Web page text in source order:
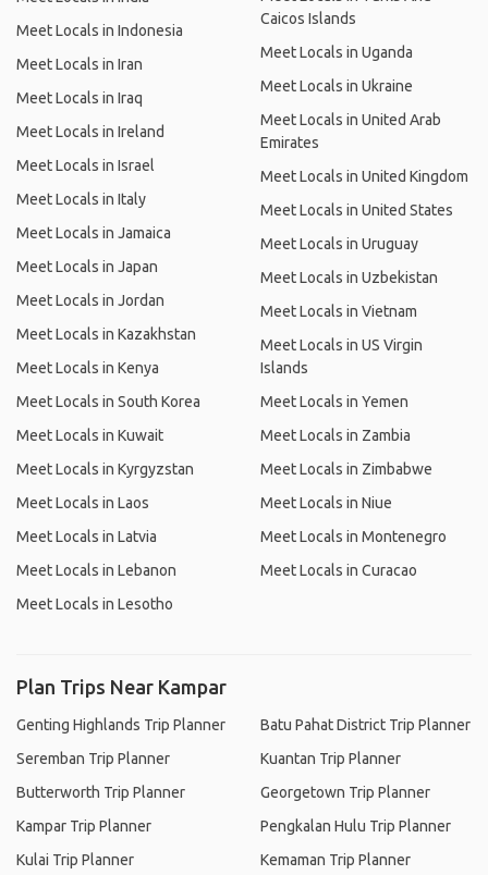
Meet Locals in Indonesia
Meet Locals in Iran
Meet Locals in Iraq
Meet Locals in Ireland
Meet Locals in Israel
Meet Locals in Italy
Meet Locals in Jamaica
Meet Locals in Japan
Meet Locals in Jordan
Meet Locals in Kazakhstan
Meet Locals in Kenya
Meet Locals in South Korea
Meet Locals in Kuwait
Meet Locals in Kyrgyzstan
Meet Locals in Laos
Meet Locals in Latvia
Meet Locals in Lebanon
Meet Locals in Lesotho
Caicos Islands
Meet Locals in Uganda
Meet Locals in Ukraine
Meet Locals in United Arab
Emirates
Meet Locals in United Kingdom
Meet Locals in United States
Meet Locals in Uruguay
Meet Locals in Uzbekistan
Meet Locals in Vietnam
Meet Locals in US Virgin
Islands
Meet Locals in Yemen
Meet Locals in Zambia
Meet Locals in Zimbabwe
Meet Locals in Niue
Meet Locals in Montenegro
Meet Locals in Curacao
Plan Trips Near Kampar
Genting Highlands Trip Planner
Seremban Trip Planner
Butterworth Trip Planner
Kampar Trip Planner
Kulai Trip Planner
Batu Pahat District Trip Planner
Kuantan Trip Planner
Georgetown Trip Planner
Pengkalan Hulu Trip Planner
Kemaman Trip Planner